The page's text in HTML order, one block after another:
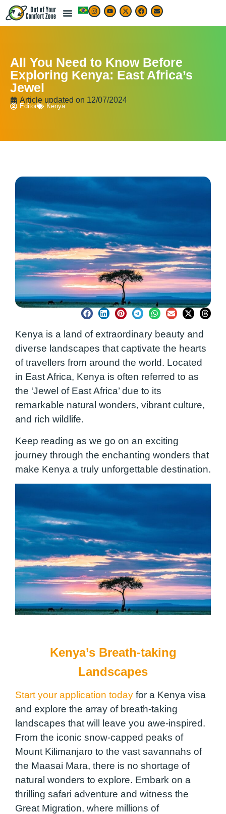
All You Need to Know Before
Exploring Kenya: East Africa’s
Jewel
Article updated on 12/07/2024
Editor Kenya
Kenya is a land of extraordinary beauty and
diverse landscapes that captivate the hearts
of travellers from around the world. Located
in East Africa, Kenya is often referred to as
the ‘Jewel of East Africa’ due to its
remarkable natural wonders, vibrant culture,
and rich wildlife.
Keep reading as we go on an exciting
journey through the enchanting wonders that
make Kenya a truly unforgettable destination.
Kenya’s Breath-taking
Landscapes
Start your application today for a Kenya visa
and explore the array of breath-taking
landscapes that will leave you awe-inspired.
From the iconic snow-capped peaks of
Mount Kilimanjaro to the vast savannahs of
the Maasai Mara, there is no shortage of
natural wonders to explore. Embark on a
thrilling safari adventure and witness the
Great Migration, where millions of